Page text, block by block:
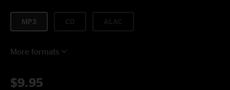
MP3
More formats
$9.95